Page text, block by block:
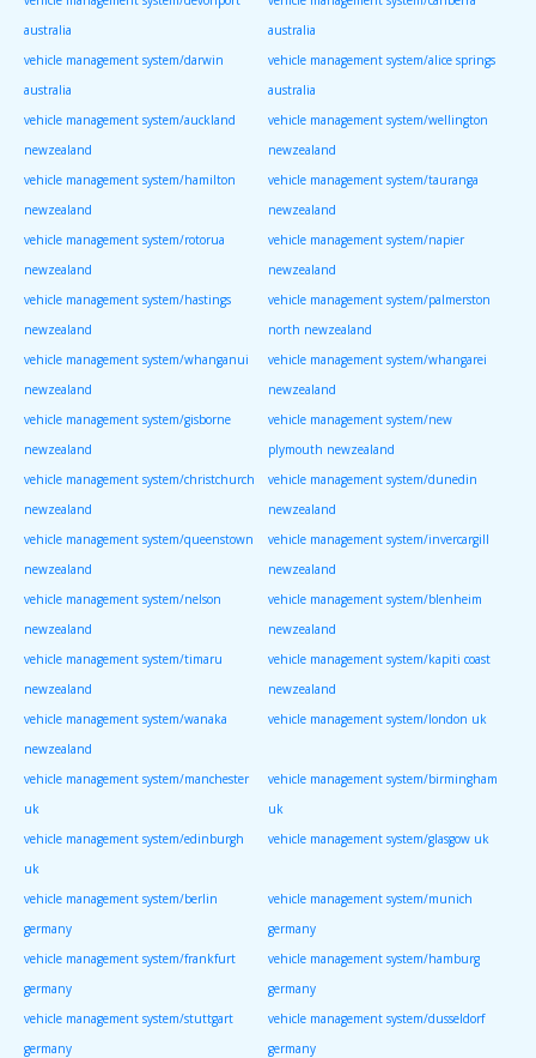
australia
australia
vehicle management system/darwin
australia
vehicle management system/alice springs
australia
vehicle management system/auckland
newzealand
vehicle management system/wellington
newzealand
vehicle management system/hamilton
newzealand
vehicle management system/tauranga
newzealand
vehicle management system/rotorua
newzealand
vehicle management system/napier
newzealand
vehicle management system/hastings
newzealand
vehicle management system/palmerston
north newzealand
vehicle management system/whanganui
newzealand
vehicle management system/whangarei
newzealand
vehicle management system/gisborne
newzealand
vehicle management system/new
plymouth newzealand
vehicle management system/christchurch
newzealand
vehicle management system/dunedin
newzealand
vehicle management system/queenstown
newzealand
vehicle management system/invercargill
newzealand
vehicle management system/nelson
newzealand
vehicle management system/blenheim
newzealand
vehicle management system/timaru
newzealand
vehicle management system/kapiti coast
newzealand
vehicle management system/wanaka
newzealand
vehicle management system/london uk
vehicle management system/manchester
uk
vehicle management system/birmingham
uk
vehicle management system/edinburgh
uk
vehicle management system/glasgow uk
vehicle management system/berlin
germany
vehicle management system/munich
germany
vehicle management system/frankfurt
germany
vehicle management system/hamburg
germany
vehicle management system/stuttgart
germany
vehicle management system/dusseldorf
germany